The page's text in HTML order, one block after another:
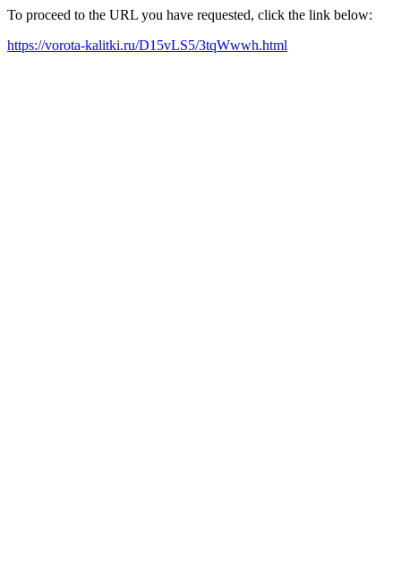
To proceed to the URL you have requested, click the link below:
https://vorota-kalitki.ru/D15vLS5/3tqWwwh.html